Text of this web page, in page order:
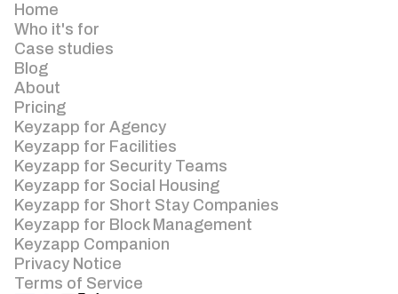
Home
Who it's for
Case studies
Blog
About
Pricing
Keyzapp for Agency
Keyzapp for Facilities
Keyzapp for Security Teams
Keyzapp for Social Housing
Keyzapp for Short Stay Companies
Keyzapp for Block Management
Keyzapp Companion
Privacy Notice
Terms of Service